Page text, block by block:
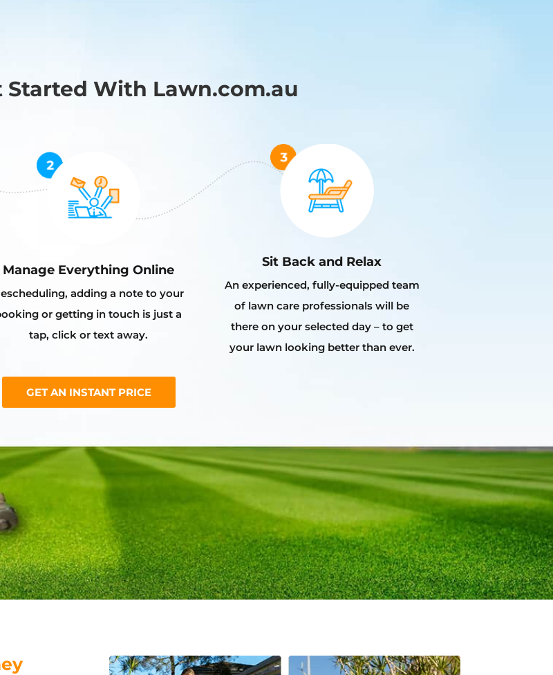
Started With Lawn.com.au
Manage Everything Online
adding a note to your
or getting in touch is just a
tap, click or text away.
Sit Back and Relax
An experienced, fully-equipped team
of lawn care professionals will be
there on your selected day – to get
your lawn looking better than ever.
GET AN INSTANT PRICE